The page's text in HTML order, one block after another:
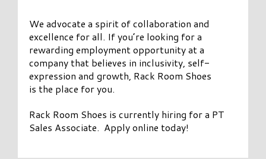
We advocate a spirit of collaboration and
excellence for all. If you’re looking for a
rewarding employment opportunity at a
company that believes in inclusivity, self-
expression and growth, Rack Room Shoes
is the place for you.
Rack Room Shoes is currently hiring for a PT
Sales Associate. Apply online today!